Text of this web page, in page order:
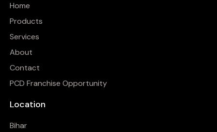
Home
Products
Services
About
Contact
PCD Franchise Opportunity
Location
Bihar